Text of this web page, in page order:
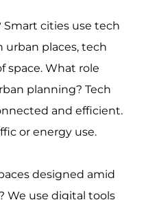
Smart cities use tech
urban places, tech
space. What role
planning? Tech
and efficient.
or energy use.
designed amid
We use digital tools